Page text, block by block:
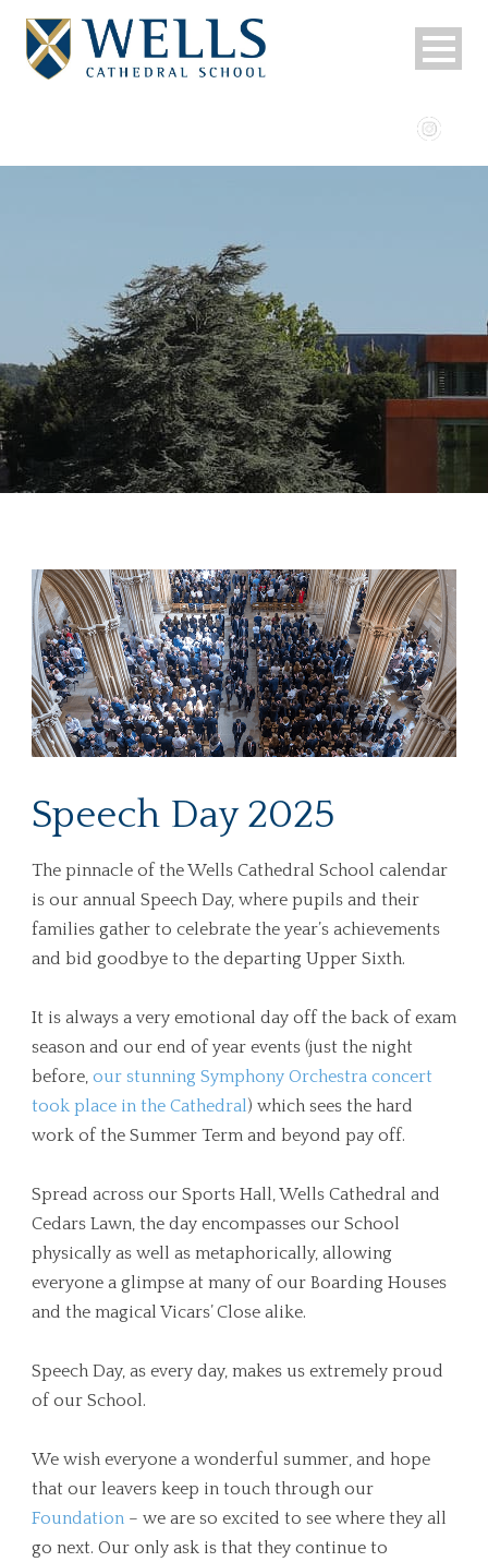
Speech Day 2025
The pinnacle of the Wells Cathedral School calendar
is our annual Speech Day, where pupils and their
families gather to celebrate the year’s achievements
and bid goodbye to the departing Upper Sixth.
It is always a very emotional day off the back of exam
season and our end of year events (just the night
before, our stunning Symphony Orchestra concert
took place in the Cathedral ) which sees the hard
work of the Summer Term and beyond pay off.
Spread across our Sports Hall, Wells Cathedral and
Cedars Lawn, the day encompasses our School
physically as well as metaphorically, allowing
everyone a glimpse at many of our Boarding Houses
and the magical Vicars’ Close alike.
Speech Day, as every day, makes us extremely proud
of our School.
We wish everyone a wonderful summer, and hope
that our leavers keep in touch through our
Foundation – we are so excited to see where they all
go next. Our only ask is that they continue to